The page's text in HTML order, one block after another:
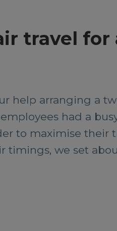
travel for
help arranging a
had a
to maximise
timings, we set